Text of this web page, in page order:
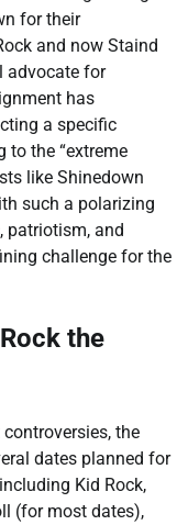
for their
and now Staind
advocate for
has
a specific
to the “extreme
like Shinedown
such a polarizing
patriotism, and
challenge for the
the
the
dates planned for
Kid Rock,
(for most dates),